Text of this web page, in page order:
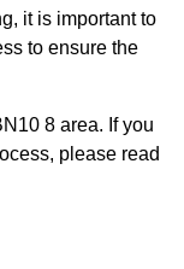
it is important to
to ensure the
8 area. If you
please read